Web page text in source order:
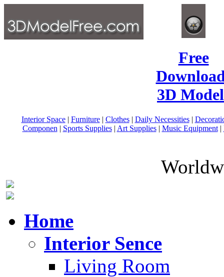
Free
3D
Interior Space| Furniture| Clothes| Daily Necessities|
Componen | Sports Supplies| Art Supplies| Music Equipment|
Home
Interior Sence
Living Room